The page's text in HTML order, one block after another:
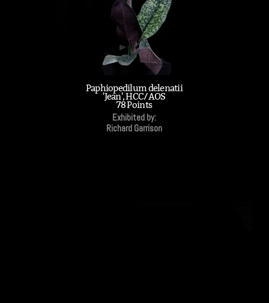
Paphiopedilum delenatii
'Jean', HCC/AOS
78 Points
Exhibited by:
Richard Garrison